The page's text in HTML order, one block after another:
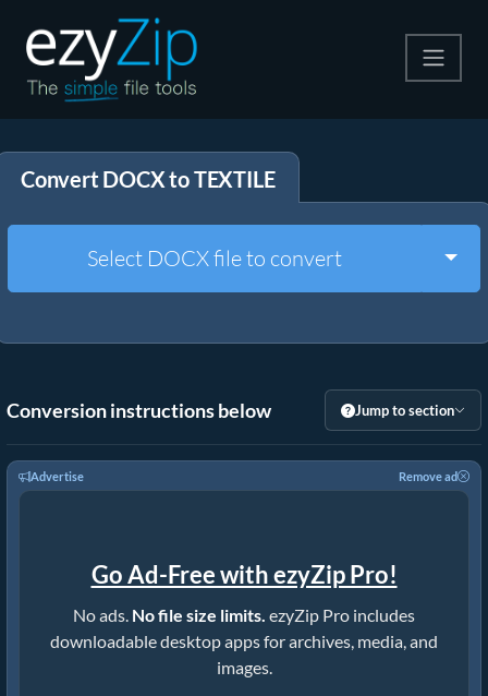
Extract
Other Tools
Convert DOCX to TEXTILE
Select DOCX file to convert
Conversion instructions below Jump to section
Advertise Remove ad
Go Ad-Free with ezyZip Pro!
No ads. No file size limits. ezyZip Pro includes
downloadable desktop apps for archives, media, and
images.